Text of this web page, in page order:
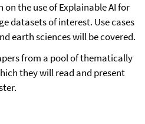
the use of Explainable AI for
datasets of interest. Use cases
earth sciences will be covered.
from a pool of thematically
they will read and present